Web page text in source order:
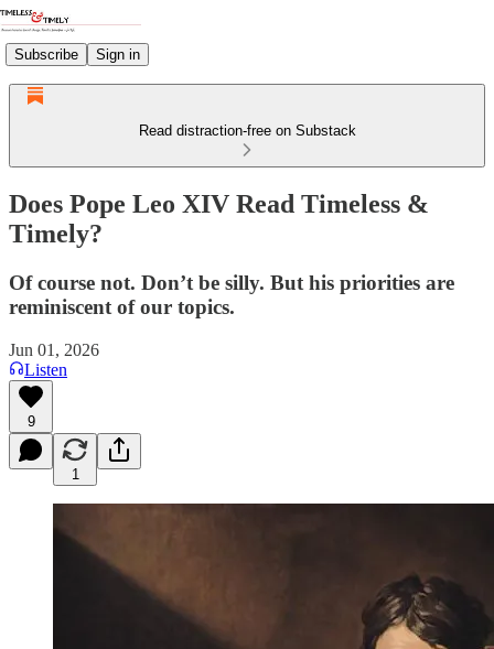
Subscribe Sign in
Read distraction-free on Substack
Does Pope Leo XIV Read Timeless &
Timely?
Of course not. Don’t be silly. But his priorities are
reminiscent of our topics.
Jun 01, 2026
Listen
9
1